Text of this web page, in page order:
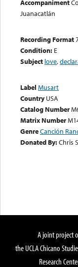
Accompaniment
Juanacatlán
Recording Format
Condition: E
Subject love,
Label Musart
Country USA
Catalog Number
Matrix Number
GenreCanción
Donated By:Chris
A joint project
the UCLA Chicano
Research